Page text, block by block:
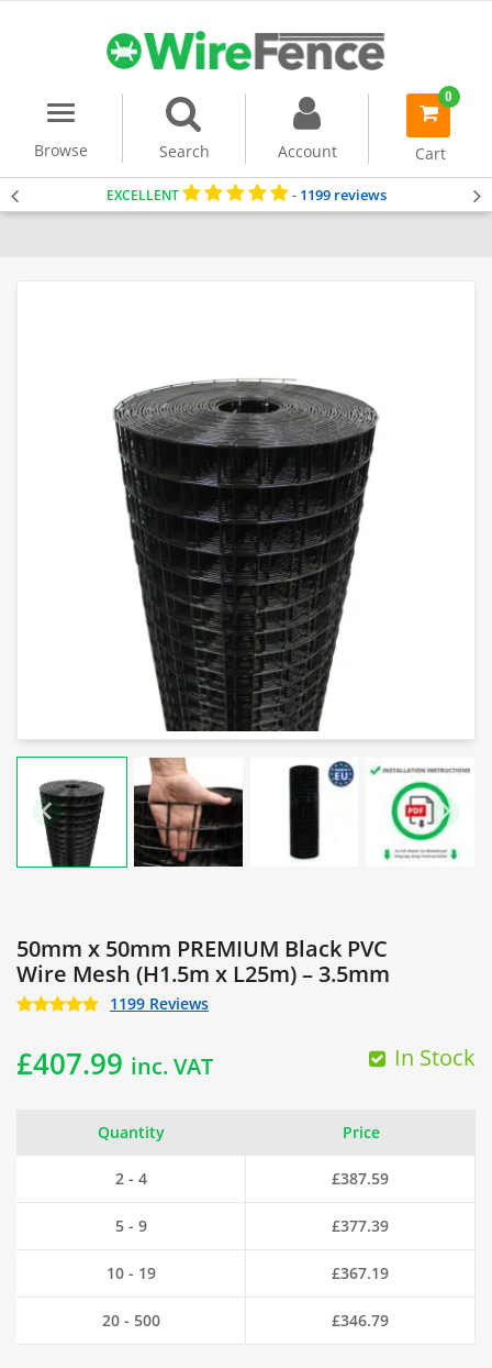
Menu
Browse
Search Account
0
item(s)
Cart
EXCELLENT - 1199 reviews
50mm x 50mm PREMIUM Black PVC
Wire Mesh (H1.5m x L25m) – 3.5mm
1199 Reviews
£407.99 inc. VAT In Stock
Quantity Price
2 - 4 £387.59
5 - 9 £377.39
10 - 19 £367.19
20 - 500 £346.79